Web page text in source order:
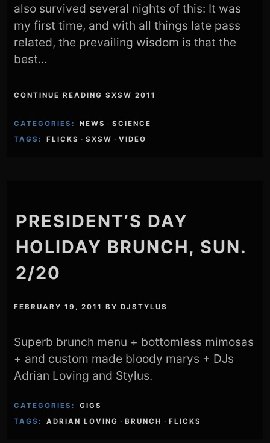
also survived several nights of this: It was
my first time, and with all things late pass
related, the prevailing wisdom is that the
best…
CONTINUE READING SXSW 2011
CATEGORIES: NEWS · SCIENCE
TAGS:
FLICKS · SXSW · VIDEO
PRESIDENT’S DAY
HOLIDAY BRUNCH, SUN.
2/20
FEBRUARY 19, 2011 BYDJSTYLUS
Superb brunch menu + bottomless mimosas
+ and custom made bloody marys + DJs
Adrian Loving and Stylus.
CATEGORIES:
GIGS
TAGS:
ADRIAN LOVING · BRUNCH · FLICKS